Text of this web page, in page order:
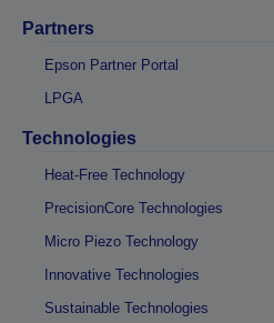
Partners
Epson Partner Portal
LPGA
Technologies
Heat-Free Technology
PrecisionCore Technologies
Micro Piezo Technology
Innovative Technologies
Sustainable Technologies